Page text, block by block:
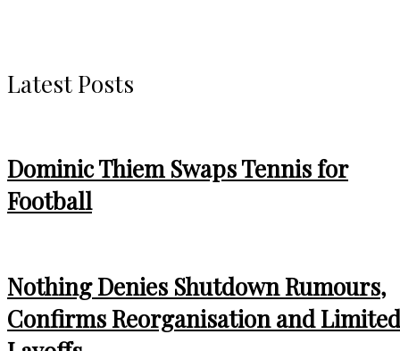
Latest Posts
Dominic Thiem Swaps Tennis for
Football
Nothing Denies Shutdown Rumours,
Confirms Reorganisation and Limited